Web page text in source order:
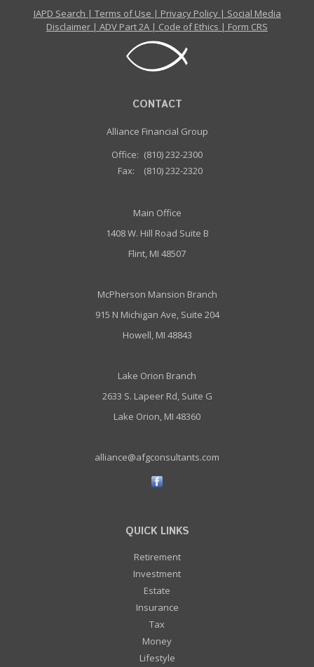
IAPD Search | Terms of Use | Privacy Policy| Social Media
Disclaimer | ADV Part 2A | Code of Ethics | Form CRS
CONTACT
Alliance Financial Group
Office: (810) 232-2300
Fax:
(810) 232-2320
Main Office
1408 W. Hill Road Suite B
Flint, MI 48507
McPherson Mansion Branch
915 N Michigan Ave, Suite 204
Howell, MI 48843
Lake Orion Branch
2633 S. Lapeer Rd, Suite G
Lake Orion, MI 48360
alliance@afgconsultants.com
QUICK LINKS
Retirement
Investment
Estate
Insurance
Tax
Money
Lifestyle